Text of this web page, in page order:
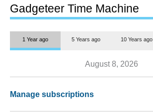
Gadgeteer Time Machine
1 Year ago 5 Years ago 10 Years ago
August 8, 2026
Manage subscriptions